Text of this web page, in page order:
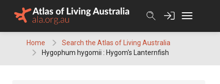
Home
Search the Atlas of Living Australia
Hygophum hygomii : Hygom's Lanternfish